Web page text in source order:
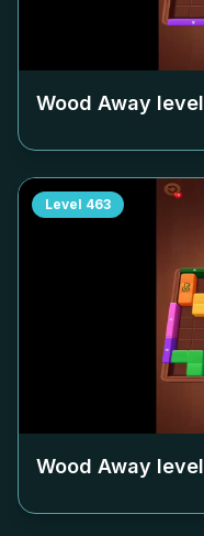
Wood Away level
Level 463
Wood Away level